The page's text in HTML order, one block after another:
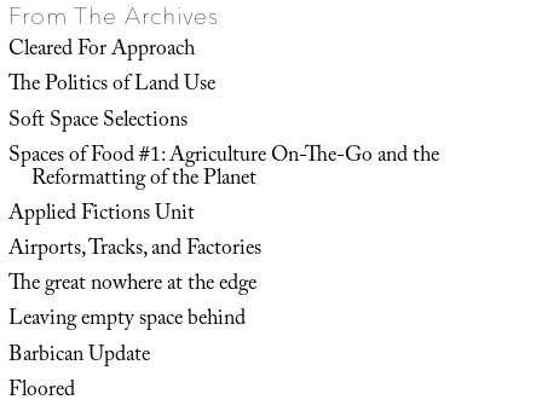
From The Archives
Cleared For Approach
The Politics of Land Use
Soft Space Selections
Spaces of Food #1: Agriculture On-The-Go and the
Reformatting of the Planet
Applied Fictions Unit
Airports, Tracks, and Factories
The great nowhere at the edge
Leaving empty space behind
Barbican Update
Floored